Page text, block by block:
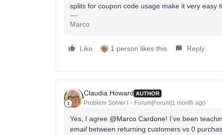
splits for coupon code usage make it very easy
Marco
Like 1 person likes this Reply
Claudia Howard AUTHOR
Problem Solver I Forum|Forum|1 month ago
Yes, I agree ​ @Marco Cardone! I’ve been
emailbetween returning customers vs 0